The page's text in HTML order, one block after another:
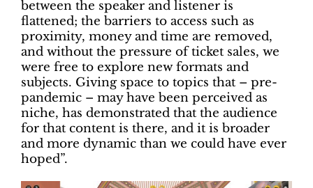
between the speaker and listener is
flattened; the barriers to access such as
proximity, money and time are removed,
and without the pressure of ticket sales, we
were free to explore new formats and
subjects. Giving space to topics that – pre-
pandemic – may have been perceived as
niche, has demonstrated that the audience
for that content is there, and it is broader
and more dynamic than we could have ever
hoped”.